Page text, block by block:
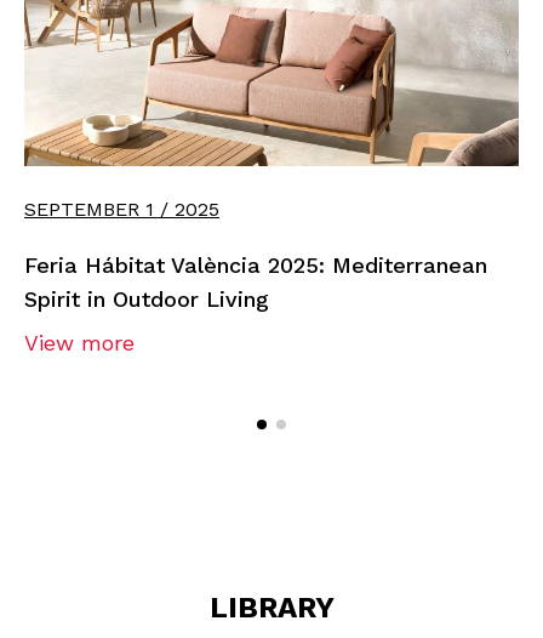
SEPTEMBER 1 / 2025
Feria Hábitat València 2025: Mediterranean
Spirit in Outdoor Living
View more
LIBRARY